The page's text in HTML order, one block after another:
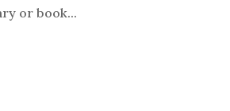
or book...